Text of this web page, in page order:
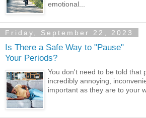
emotional...
Friday, September 22, 2023
Is There a Safe Way to "Pause"
Your Periods?
You don't need to be told that
incredibly annoying,
important as they are to your